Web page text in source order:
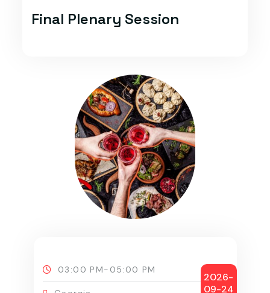
Final Plenary Session
2026-
09-24
03:00 PM-05:00 PM